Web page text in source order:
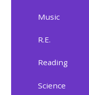
Music
R.E.
Reading
Science